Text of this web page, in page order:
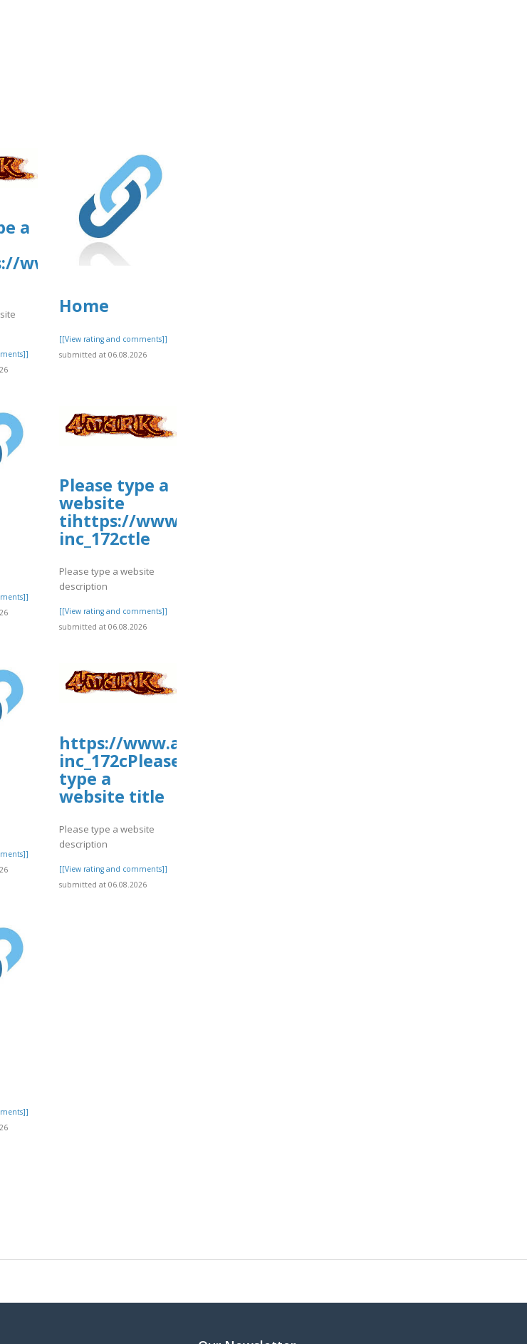
a
www.allbiz.com/business/mcafee-
Home
[[View rating and comments]]
submitted at 06.08.2026
Please type a
website
tihttps://www.allbiz.com/business/mcafee-
inc_172ctle
Please type a website
description
[[View rating and comments]]
submitted at 06.08.2026
https://www.allbiz.com/business/mcafee-
inc_172cPlease
type a
website title
Please type a website
description
[[View rating and comments]]
submitted at 06.08.2026